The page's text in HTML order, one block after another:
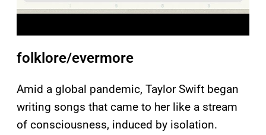
folklore/evermore
Amid a global pandemic, Taylor Swift began
writing songs that came to her like a stream
of consciousness, induced by isolation.